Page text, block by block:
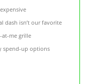
dash isn’t our favorite
at-me grille
spend-up options